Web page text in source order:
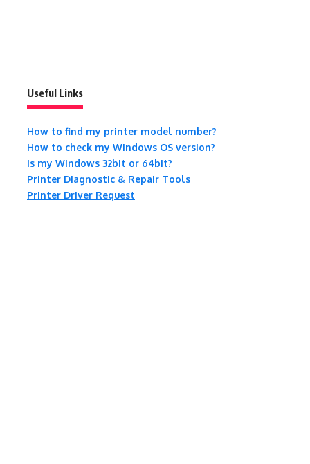
Useful Links
How to find my printer model number?
How to check my Windows OS version?
Is my Windows 32bit or 64bit?
Printer Diagnostic & Repair Tools
Printer Driver Request